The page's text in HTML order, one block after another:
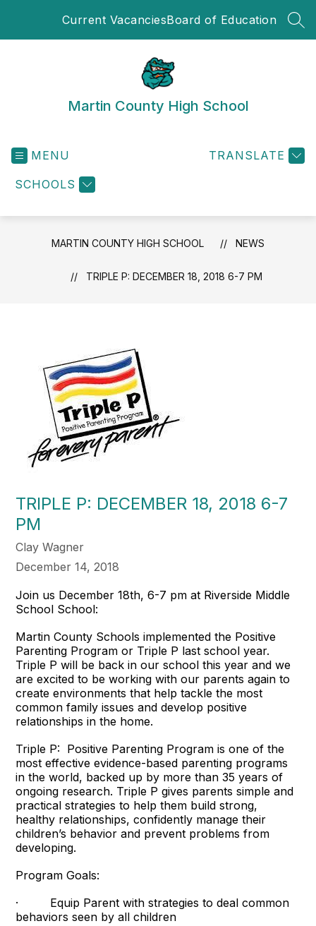
Current VacanciesBoard of Education
Martin County High School
MENU
SCHOOLS
TRANSLATE
MARTIN COUNTY HIGH SCHOOL NEWS
TRIPLE P: DECEMBER 18, 2018 6-7 PM
TRIPLE P: DECEMBER 18, 2018 6-7
PM
Clay Wagner
December 14, 2018
Join us December 18th, 6-7 pm at Riverside Middle
School School:
Martin County Schools implemented the Positive
Parenting Program or Triple P last school year.
Triple P will be back in our school this year and we
are excited to be working with our parents again to
create environments that help tackle the most
common family issues and develop positive
relationships in the home.
Triple P: Positive Parenting Program is one of the
most effective evidence-based parenting programs
in the world, backed up by more than 35 years of
ongoing research. Triple P gives parents simple and
practical strategies to help them build strong,
healthy relationships, confidently manage their
children’s behavior and prevent problems from
developing.
Program Goals:
· Equip Parent with strategies to deal common
behaviors seen by all children